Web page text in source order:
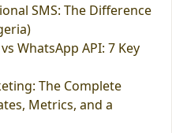
SMS: The Difference
WhatsApp API: 7 Key
The Complete
Metrics, and a